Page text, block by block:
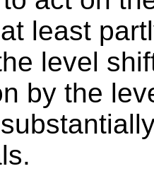
least
level
by the